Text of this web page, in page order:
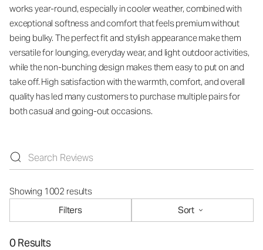
works year-round, especially in cooler weather, combined with
exceptional softness and comfort that feels premium without
being bulky. The perfect fit and stylish appearance make them
versatile for lounging, everyday wear, and light outdoor activities,
while the non-bunching design makes them easy to put on and
take off. High satisfaction with the warmth, comfort, and overall
quality has led many customers to purchase multiple pairs for
both casual and going-out occasions.
Showing 1002 results
Filters
Sort
0 Results